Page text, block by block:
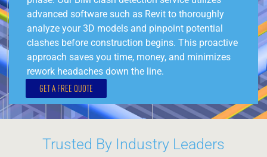
advanced software such as Revit to thoroughly
analyze your 3D models and pinpoint potential
clashes before construction begins. This proactive
approach saves you time, money, and minimizes
rework headaches down the line.
GET A FREE QUOTE
Trusted By Industry Leaders